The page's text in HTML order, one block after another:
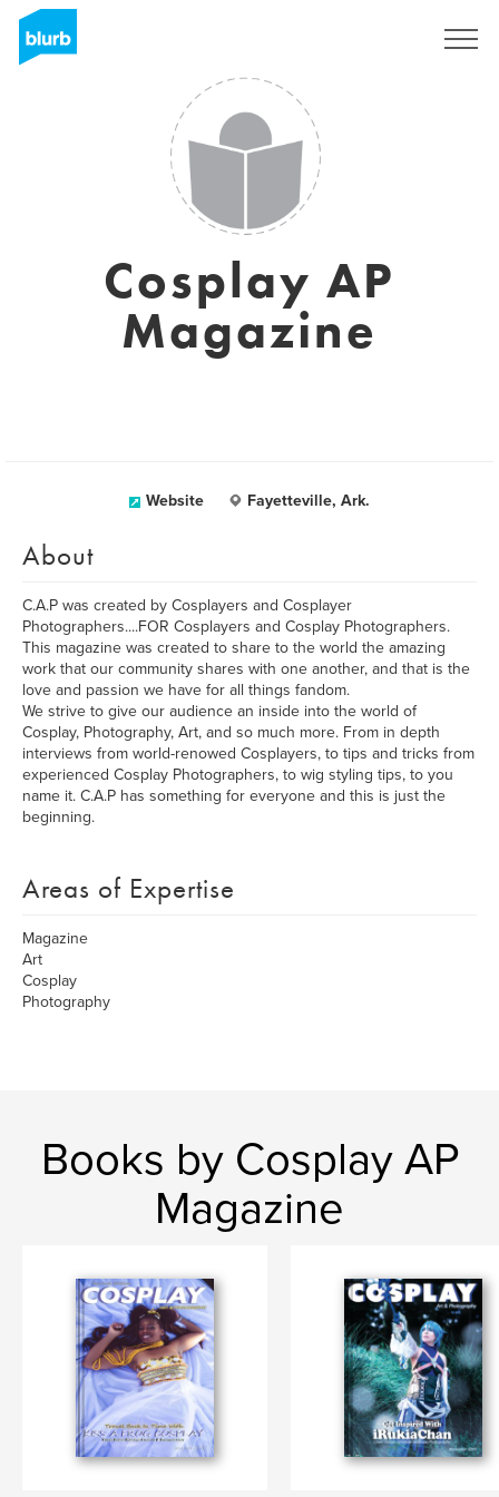
Cosplay AP
Magazine
Website Fayetteville, Ark.
About
C.A.P was created by Cosplayers and Cosplayer
Photographers....FOR Cosplayers and Cosplay Photographers.
This magazine was created to share to the world the amazing
work that our community shares with one another, and that is the
love and passion we have for all things fandom.
We strive to give our audience an inside into the world of
Cosplay, Photography, Art, and so much more. From in depth
interviews from world-renowed Cosplayers, to tips and tricks from
experienced Cosplay Photographers, to wig styling tips, to you
name it. C.A.P has something for everyone and this is just the
beginning.
Areas of Expertise
Magazine
Art
Cosplay
Photography
Books by Cosplay AP
Magazine